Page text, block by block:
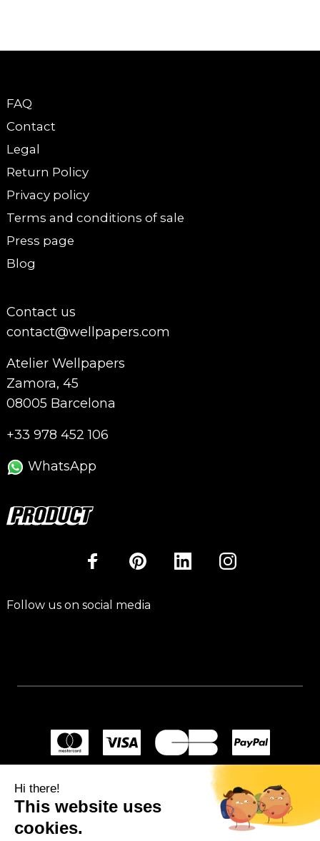
Hi there!
This website uses
cookies.
FAQ
Contact
Legal
Return Policy
Privacy policy
Terms and conditions of sale
Press page
Blog
Contact us
contact@wellpapers.com
Atelier Wellpapers
Zamora, 45
08005 Barcelona
+33 978 452 106
WhatsApp
Follow us on social media